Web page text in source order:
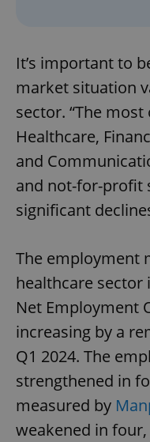
It’s important to
market situation
sector. “The
Healthcare,
and
and not-for-profit
significant
The employment
healthcare sector
Net Employment
increasing by a
Q1 2024. The
strengthened in
measured by
weakened in